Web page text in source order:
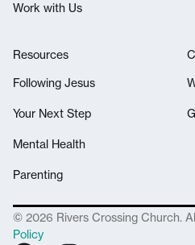
Work with Us
Resources
Following Jesus
Your Next Step
Mental Health
Parenting
© 2026 Rivers Crossing Church.
Policy